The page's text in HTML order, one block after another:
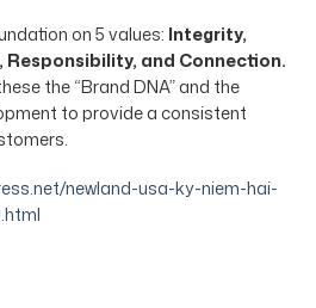
on 5 values: Integrity,
and Connection.
the “Brand DNA” and the
to provide a consistent
newland-usa-ky-niem-hai-